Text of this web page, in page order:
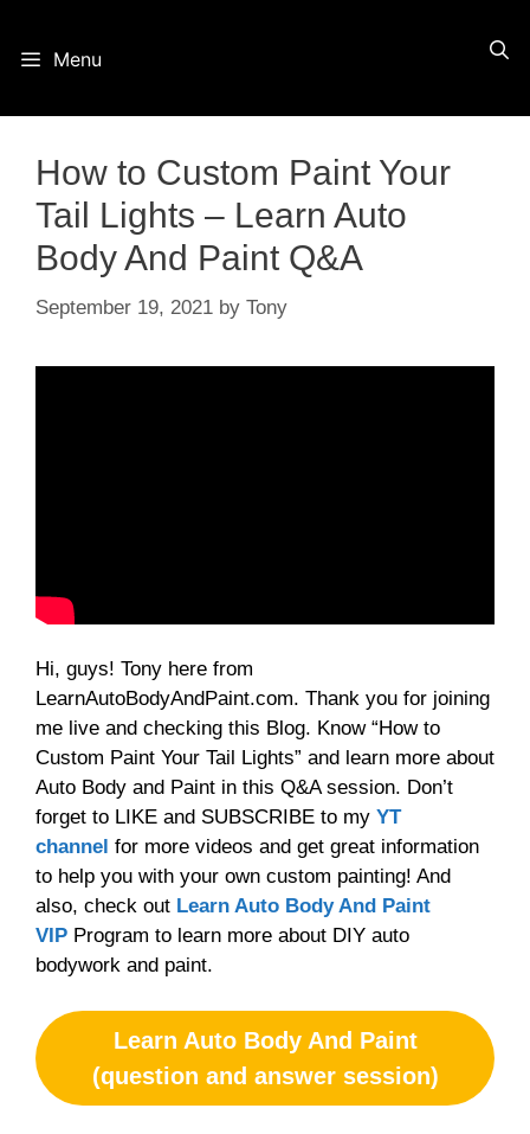
Menu
How to Custom Paint Your
Tail Lights – Learn Auto
Body And Paint Q&A
September 19, 2021 by Tony
Hi, guys! Tony here from
LearnAutoBodyAndPaint.com. Thank you for joining
me live and checking this Blog. Know “How to
Custom Paint Your Tail Lights” and learn more about
Auto Body and Paint in this Q&A session. Don’t
forget to LIKE and SUBSCRIBE to my YT
channel for more videos and get great information
to help you with your own custom painting! And
also, check out Learn Auto Body And Paint
VIP Program to learn more about DIY auto
bodywork and paint.
Learn Auto Body And Paint
(question and answer session)